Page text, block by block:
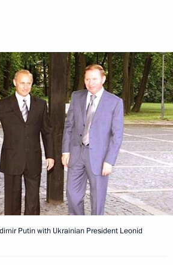
Putin with Ukrainian President Leonid